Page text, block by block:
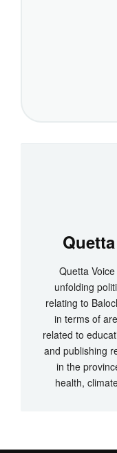
Quetta
unfolding
relating to
in terms of
related to
and publishing
in the
health,